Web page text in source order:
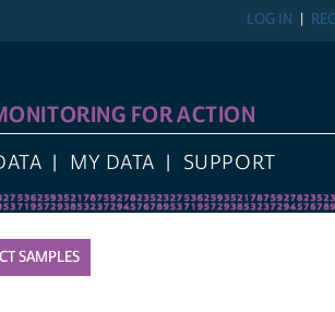
REGISTER
FOR ACTION
MY DATA SUPPORT